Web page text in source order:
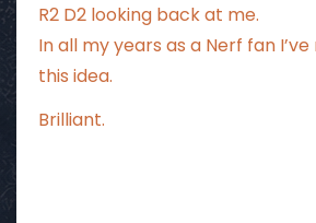
R2 D2 looking back at me.
In all my years as a Nerf fan
this idea.
Brilliant.